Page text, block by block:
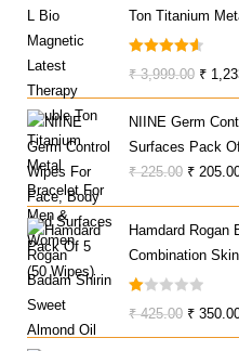
Ton Titanium
Rated 4.67
₹3,999.00
Price
Was:
₹
₹
NIINE Germ
Surfaces Pack
₹225.00 Original
Was:
₹
₹
Hamdard Rogan
Combination
₹425.00 Original
Price
₹